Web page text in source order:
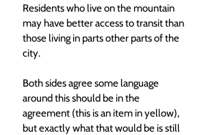
Residents who live on the mountain
may have better access to transit than
those living in parts other parts of the
city.
Both sides agree some language
around this should be in the
agreement (this is an item in yellow),
but exactly what that would be is still